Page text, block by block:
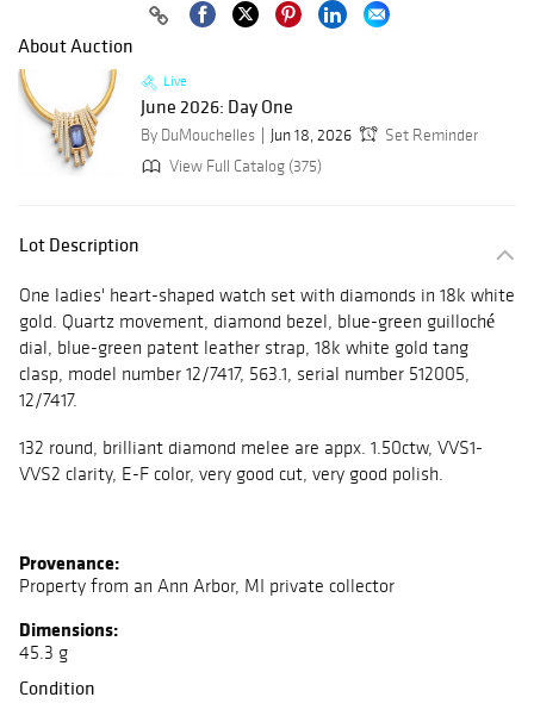
About Auction
Live
June 2026: Day One
By DuMouchelles Jun 18, 2026
Set Reminder
View Full Catalog (375)
Lot Description
One ladies' heart-shaped watch set with diamonds in 18k white
gold. Quartz movement, diamond bezel, blue-green guilloché
dial, blue-green patent leather strap, 18k white gold tang
clasp, model number 12/7417, 563.1, serial number 512005,
12/7417.
132 round, brilliant diamond melee are appx. 1.50ctw, VVS1-
VVS2 clarity, E-F color, very good cut, very good polish.
Provenance:
Property from an Ann Arbor, MI private collector
Dimensions:
45.3 g
Condition